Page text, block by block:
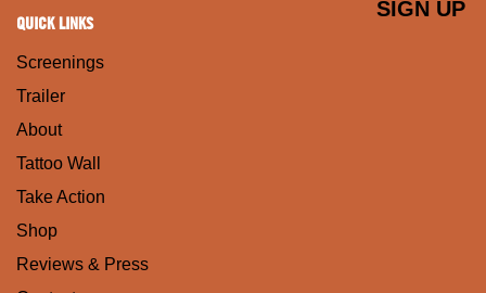
QUICK LINKS
Screenings
Trailer
About
Tattoo Wall
Take Action
Shop
Reviews & Press